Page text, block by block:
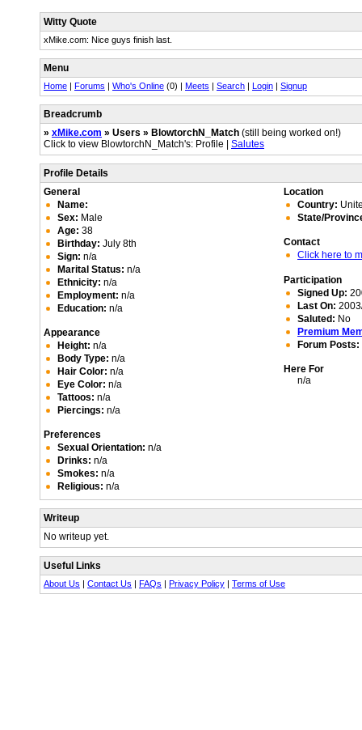
Witty Quote
xMike.com: Nice guys finish last.
Menu
Home | Forums | Who's Online (0) | Meets | Search | Login | Signup
Breadcrumb
» xMike.com » Users » BlowtorchN_Match (still being worked on!)
Click to view BlowtorchN_Match's: Profile | Salutes
Profile Details
General
Name:
Sex: Male
Age: 38
Birthday: July 8th
Sign: n/a
Marital Status: n/a
Ethnicity: n/a
Employment: n/a
Education: n/a
Appearance
Height: n/a
Body Type: n/a
Hair Color: n/a
Eye Color: n/a
Tattoos: n/a
Piercings: n/a
Preferences
Sexual Orientation: n/a
Drinks: n/a
Smokes: n/a
Religious: n/a
Location
Country:
State/
Contact
Click here to
Participation
Signed Up:
Last On:
Saluted: No
Premium
Forum Posts:
Here For
n/a
Writeup
No writeup yet.
Useful Links
About Us | Contact Us | FAQs | Privacy Policy | Terms of Use